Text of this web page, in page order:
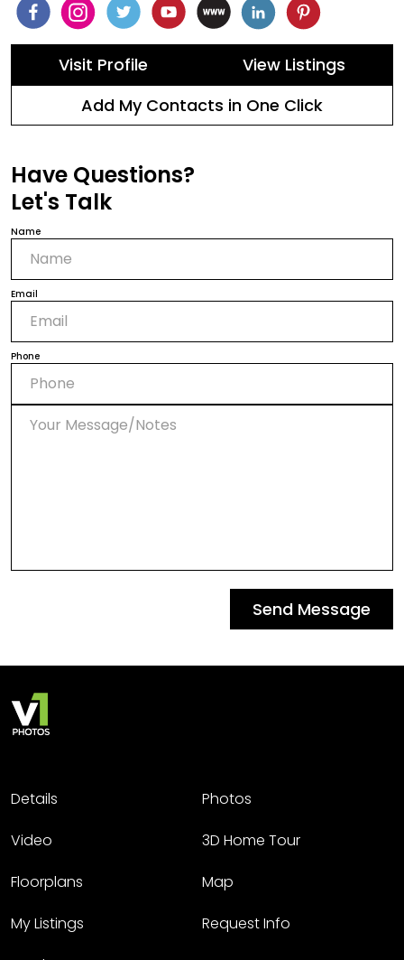
Visit Profile
View Listings
Add My Contacts in One Click
Have Questions?
Let's Talk
Name
Email
Phone
Send Message
Details
Photos
Video
3D Home Tour
Floorplans
Map
My Listings
Request Info